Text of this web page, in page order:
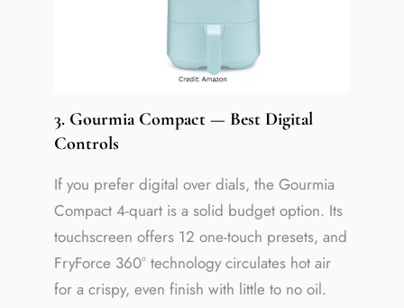
3. Gourmia Compact — Best Digital
Controls
If you prefer digital over dials, the Gourmia
Compact 4-quart is a solid budget option. Its
touchscreen offers 12 one-touch presets, and
FryForce 360° technology circulates hot air
for a crispy, even finish with little to no oil.